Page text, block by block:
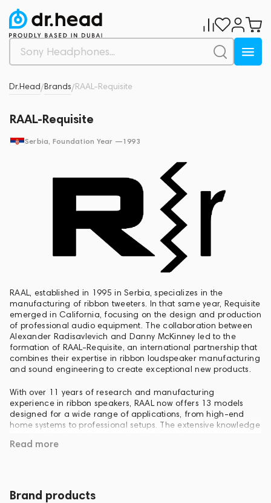
Dr.Head/Brands/RAAL-Requisite
RAAL-Requisite
Serbia, Foundation Year —1993
RAAL, established in 1995 in Serbia, specializes in the
manufacturing of ribbon tweeters. In that same year, Requisite
emerged in California, focusing on the design and production
of professional audio equipment. The collaboration between
Alexander Radisavlevich and Danny McKinney led to the
formation of RAAL-Requisite, an international partnership that
combines their expertise in ribbon loudspeaker manufacturing
and sound engineering to create exceptional new products.
With over 11 years of research and manufacturing
experience in ribbon speakers, RAAL now offers 13 models
designed for a wide range of applications, from high-end
home systems to professional setups. The extensive knowledge
people's needs, rather than solely academic exercises, has
Read more
Brand products